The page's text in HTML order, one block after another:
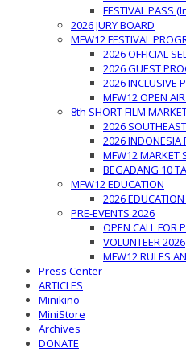
FESTIVAL PASS
2026 JURY BOARD
MFW12 FESTIVAL
2026 OFFICIAL
2026 GUEST
2026 INCLUSIVE
MFW12 OPEN
8th SHORT FILM
2026
2026 INDONESIA
MFW12 MARKET
BEGADANG 10
MFW12 EDUCATION
2026
PRE-EVENTS 2026
OPEN CALL FOR
VOLUNTEER 2026
MFW12 RULES
Press Center
ARTICLES
Minikino
MiniStore
Archives
DONATE